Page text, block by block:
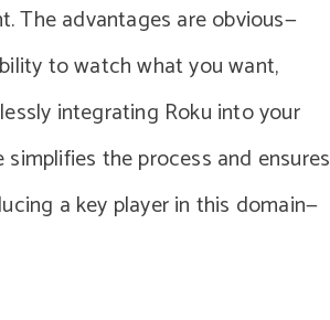
The advantages are obvious—
to watch what you want,
integrating Roku into your
the process and ensures
a key player in this domain—